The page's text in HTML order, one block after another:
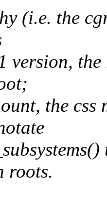
(i.e. the
version, the
the css
roots.